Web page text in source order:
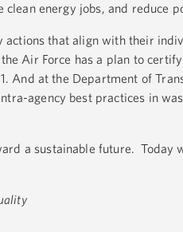
energy jobs, and reduce
actions that align with their
Air Force has a plan to
And at the Department of
agency best practices in
a sustainable future. Today